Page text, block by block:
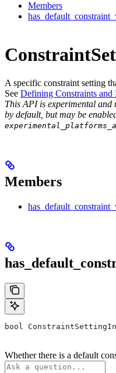
Members
A specific constraint setting
See Defining Constraints and
This API is experimental and
by default, but may be
Members
bool
Whether there is a default